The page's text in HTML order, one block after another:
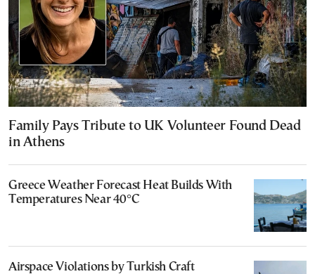
Family Pays Tribute to UK Volunteer Found Dead
in Athens
Greece Weather Forecast Heat Builds With
Temperatures Near 40°C
Airspace Violations by Turkish Craft